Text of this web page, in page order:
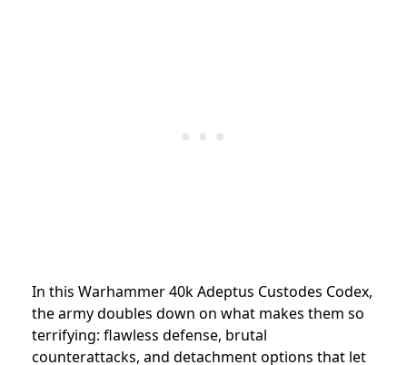
In this Warhammer 40k Adeptus Custodes Codex,
the army doubles down on what makes them so
terrifying: flawless defense, brutal
counterattacks, and detachment options that let